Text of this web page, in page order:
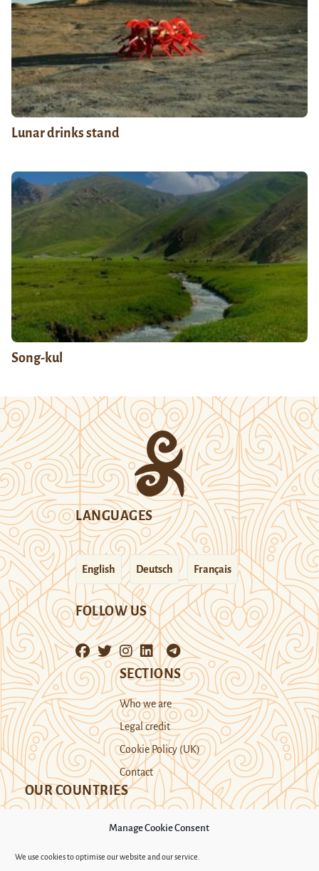
Manage Cookie Consent
We use cookies to optimise our website and our service.
Lunar drinks stand
Song-kul
LANGUAGES
English Deutsch Français
FOLLOW US
SECTIONS
Who we are
Legal credit
Cookie Policy (UK)
Contact
OUR COUNTRIES